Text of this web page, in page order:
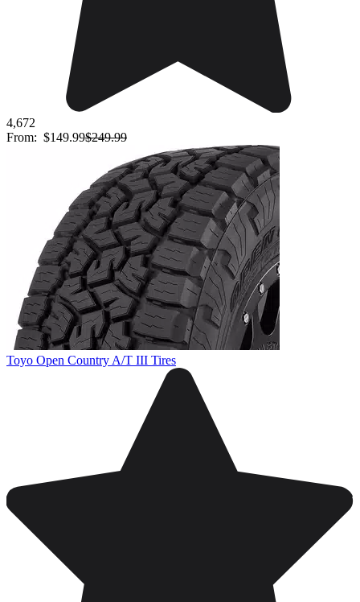
4,672
From: $149.99$249.99
Toyo Open Country A/T III Tires